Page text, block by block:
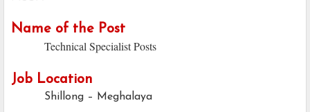
Name of the Post
Technical Specialist Posts
Job Location
Shillong – Meghalaya